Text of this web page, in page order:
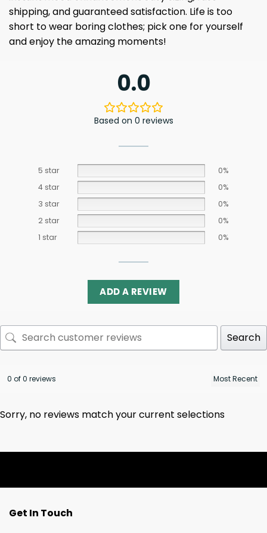
shipping, and guaranteed satisfaction. Life is too
short to wear boring clothes; pick one for yourself
and enjoy the amazing moments!
0.0
Based on 0 reviews
5 star
0%
4 star
0%
3 star
0%
2 star
0%
1 star
0%
ADD A REVIEW
Search
0 of 0 reviews
Sorry, no reviews match your current selections
Get In Touch